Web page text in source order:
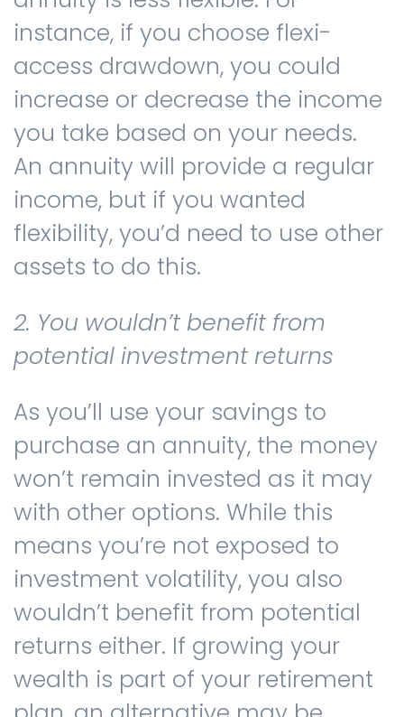
instance, if you choose flexi-
access drawdown, you could
increase or decrease the income
you take based on your needs.
An annuity will provide a regular
income, but if you wanted
flexibility, you’d need to use other
assets to do this.
2. You wouldn’t benefit from
potential investment returns
As you’ll use your savings to
purchase an annuity, the money
won’t remain invested as it may
with other options. While this
means you’re not exposed to
investment volatility, you also
wouldn’t benefit from potential
returns either. If growing your
wealth is part of your retirement